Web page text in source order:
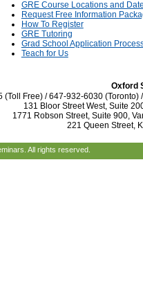
GRE Course Locations and
Request Free Information
How To Register
GRE Tutoring
Grad School Application
Teach for Us
Oxford
(Toll Free) / 647-932-6030
131 Bloor Street West, Suite
1771 Robson Street, Suite 900,
221 Queen Street,
All rights reserved.